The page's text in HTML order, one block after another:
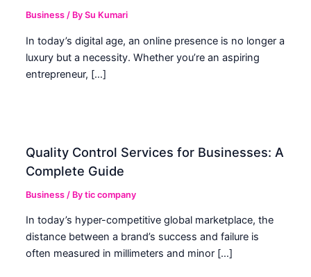
Business / BySu Kumari
In today’s digital age, an online presence is no longer a
luxury but a necessity. Whether you’re an aspiring
entrepreneur, […]
Quality Control Services for Businesses: A
Complete Guide
Business / Bytic company
In today’s hyper-competitive global marketplace, the
distance between a brand’s success and failure is
often measured in millimeters and minor […]